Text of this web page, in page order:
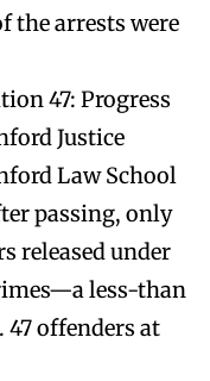
the arrests were
47: Progress
Justice
Law School
passing, only
released under
less-than
offenders at